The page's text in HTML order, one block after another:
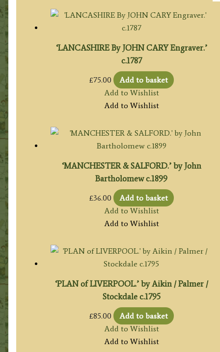
‘LANCASHIRE By JOHN CARY Engraver.’
c.1787
£75.00
Add to basket
Add to Wishlist
Add to Wishlist
‘MANCHESTER & SALFORD.’ by John
Bartholomew c.1899
£36.00
Add to basket
Add to Wishlist
Add to Wishlist
‘PLAN of LIVERPOOL.’ by Aikin / Palmer /
Stockdale c.1795
£85.00
Add to basket
Add to Wishlist
Add to Wishlist